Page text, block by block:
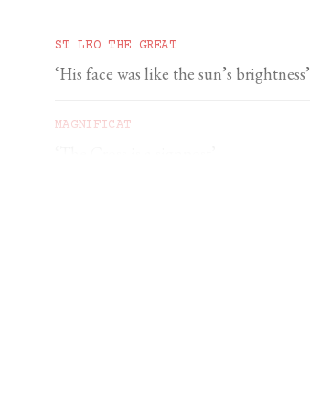
ST LEO THE GREAT
‘His face was like the sun’s brightness’
MAGNIFICAT